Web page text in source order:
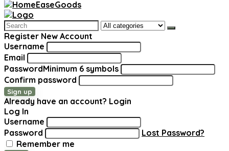
Search
for:
Register New Account
Username
Email
PasswordMinimum 6 symbols
Confirm password
Sign up
Already have an account? Login
Log In
Username
Password
Lost Password?
Remember me